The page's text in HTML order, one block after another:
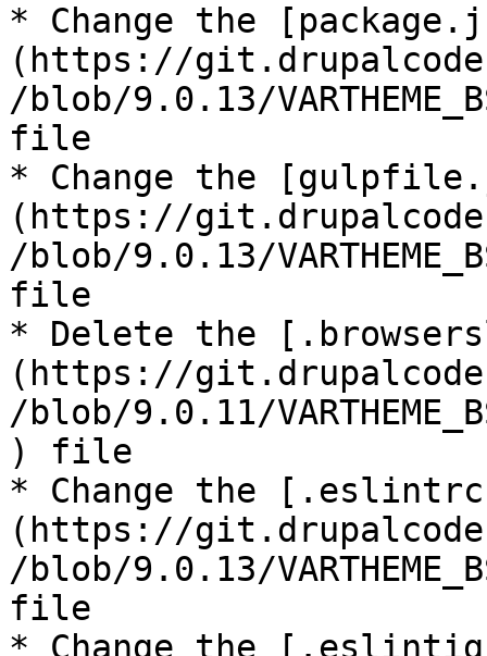
* Change the
(https://
/blob/9.0.13/
file
* Change the
(https://
/blob/9.0.13/
file
* Delete the
(https://
/blob/9.0.11/
) file
* Change the
(https://
/blob/9.0.13/
file
* Change the